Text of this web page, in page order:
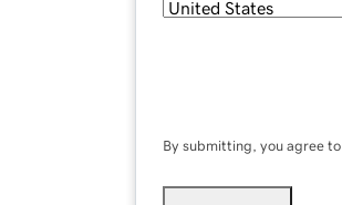
By submitting, you agree